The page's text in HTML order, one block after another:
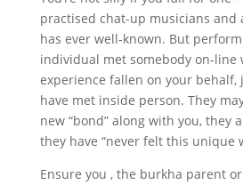
practised chat-up musicians and
has ever well-known. But
individual met somebody on-line
experience fallen on your behalf,
have met inside person. They
new “bond” along with you, they
they have “never felt this unique
Ensure you , the burkha parent